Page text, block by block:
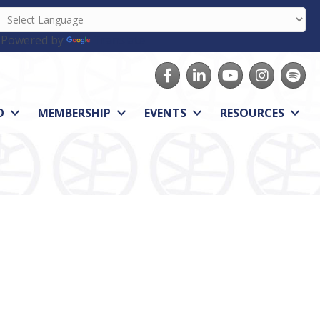
by
FacebookLinkedInyoutubeInstagram
Spotify
MEMBERSHIP EVENTS RESOURCES